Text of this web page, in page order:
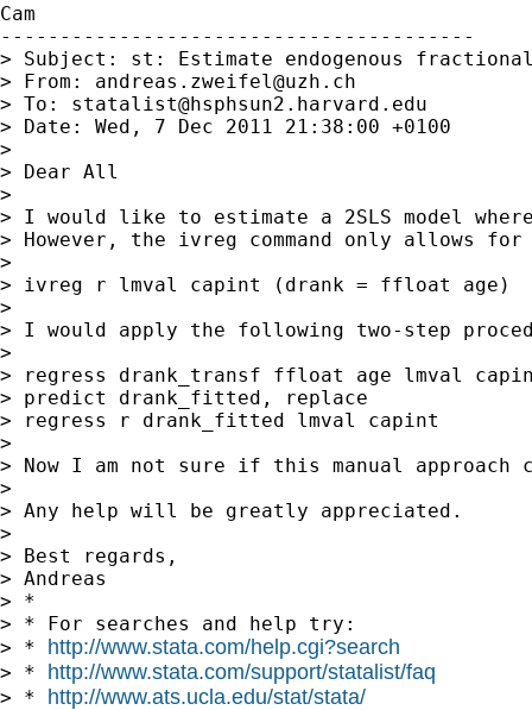
Cam
----------------------------------------
> Subject: st: Estimate endogenous
> From: andreas.zweifel@uzh.ch
> To: statalist@hsphsun2.harvard.edu
> Date: Wed, 7 Dec 2011 21:38:00 +0100
>
> Dear All
>
> I would like to estimate a 2SLS model
> However, the ivreg command only allows
>
> ivreg r lmval capint (drank = ffloat age)
>
> I would apply the following two-step
>
> regress drank_transf ffloat age lmval
> predict drank_fitted, replace
> regress r drank_fitted lmval capint
>
> Now I am not sure if this manual
>
> Any help will be greatly appreciated.
>
> Best regards,
> Andreas
> *
> * For searches and help try:
> * http://www.stata.com/help.cgi?search
> * http://www.stata.com/support/statalist/faq
> * http://www.ats.ucla.edu/stat/stata/